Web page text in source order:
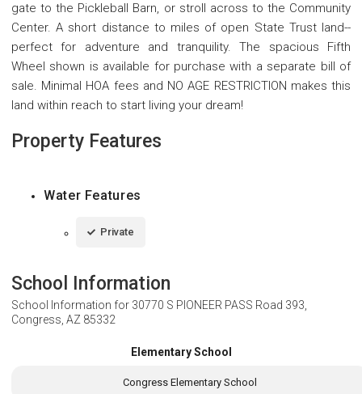
gate to the Pickleball Barn, or stroll across to the Community
Center. A short distance to miles of open State Trust land--
perfect for adventure and tranquility. The spacious Fifth
Wheel shown is available for purchase with a separate bill of
sale. Minimal HOA fees and NO AGE RESTRICTION makes this
land within reach to start living your dream!
Property Features
Water Features
Private
School Information
School Information for 30770 S PIONEER PASS Road 393,
Congress, AZ 85332
Elementary School
Congress Elementary School